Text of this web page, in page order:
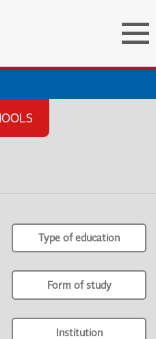
Type of education
Form of study
Institution